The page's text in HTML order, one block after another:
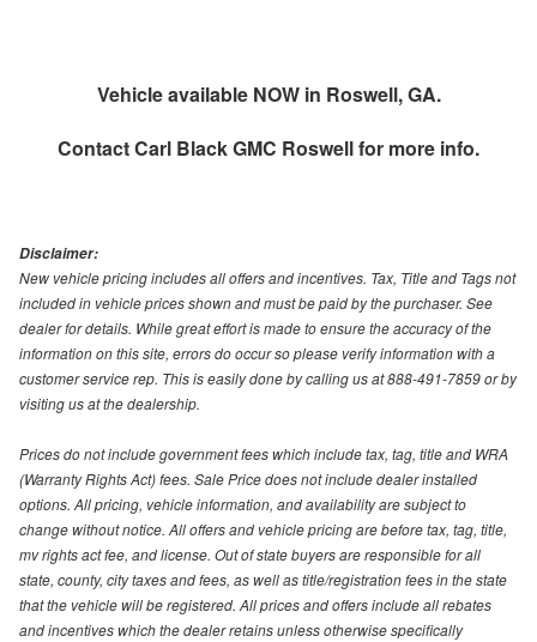
Vehicle available NOW in Roswell, GA.
ContactCarl Black GMC Roswellfor more info.
Disclaimer:
New vehicle pricing includes all offers and incentives. Tax, Title and Tags not
included in vehicle prices shown and must be paid by the purchaser. See
dealer for details. While great effort is made to ensure the accuracy of the
information on this site, errors do occur so please verify information with a
customer service rep. This is easily done by calling us at 888-491-7859 or by
visiting us at the dealership.
Prices do not include government fees which include tax, tag, title and WRA
(Warranty Rights Act) fees. Sale Price does not include dealer installed
options. All pricing, vehicle information, and availability are subject to
change without notice. All offers and vehicle pricing are before tax, tag, title,
mv rights act fee, and license. Out of state buyers are responsible for all
state, county, city taxes and fees, as well as title/registration fees in the state
that the vehicle will be registered. All prices and offers include all rebates
and incentives which the dealer retains unless otherwise specifically